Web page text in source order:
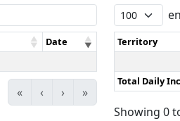
Date
« ‹ › »
Territory
Total Daily
Showing 0